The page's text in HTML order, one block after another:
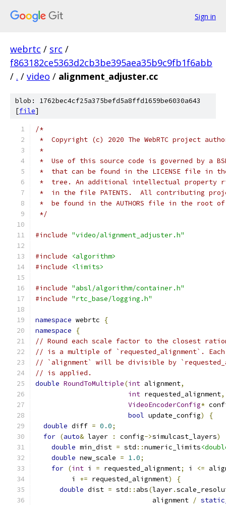
Sign in
webrtc / src /
f863182ce5363d2cb3be395aea35b9c9fb1f6abb
/ . / video / alignment_adjuster.cc
blob: 1762bec4cf25a375befd5a8ffd1659be6030a643
[file]
/*
*  Copyright (c) 2020 The WebRTC project
*
*  Use of this source code is governed by a
*  that can be found in the LICENSE file in
*  tree. An additional intellectual property
*  in the file PATENTS.  All contributing
*  be found in the AUTHORS file in the root
*/
#include "video/alignment_adjuster.h"
#include
<algorithm>
#include
<limits>
#include "absl/algorithm/container.h"
#include "rtc_base/logging.h"
namespace webrtc
{
namespace
{
// Round each scale factor to the closest
// is a multiple of `requested_alignment`.
// `alignment` will be divisible by
// is applied.
double RoundToMultiple(int alignment,
int requested_alignment,
VideoEncoderConfig*
bool update_config)
{
double diff = 0.0;
for (auto& layer : config->simulcast_layers)
double min_dist = std ::numeric_limits
double new_scale = 1.0;
for (int i = requested_alignment; i <=
         i
+= requested_alignment)
{
double dist = std :: abs(layer.
                             alignment
/